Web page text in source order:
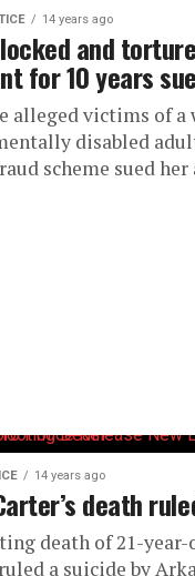
14 years ago
and
for 10 years
alleged victims of a
disabled
scheme sued
14 years ago
death
death of 21-
a suicide by